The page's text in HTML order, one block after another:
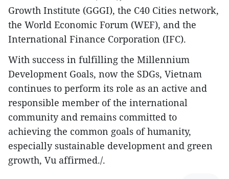
Growth Institute (GGGI), the C40 Cities network,
the World Economic Forum (WEF), and the
International Finance Corporation (IFC).
With success in fulfilling the Millennium
Development Goals, now the SDGs, Vietnam
continues to perform its role as an active and
responsible member of the international
community and remains committed to
achieving the common goals of humanity,
especially sustainable development and green
growth, Vu affirmed./.